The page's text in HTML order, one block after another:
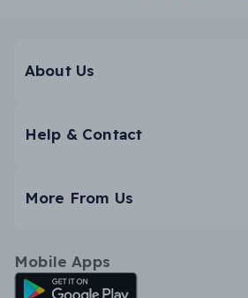
About Us
Help & Contact
More From Us
Mobile Apps
Android App